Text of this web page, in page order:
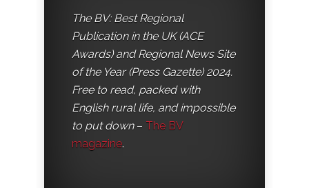
The BV: Best Regional
Publication in the UK (ACE
Awards) and Regional News Site
of the Year (Press Gazette) 2024.
Free to read, packed with
English rural life, and impossible
to put down– The BV
magazine.